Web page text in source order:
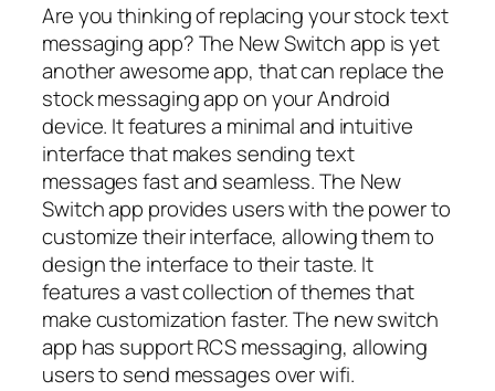
Are you thinking of replacing your stock text
messaging app? The New Switch app is yet
another awesome app, that can replace the
stock messaging app on your Android
device. It features a minimal and intuitive
interface that makes sending text
messages fast and seamless. The New
Switch app provides users with the power to
customize their interface, allowing them to
design the interface to their taste. It
features a vast collection of themes that
make customization faster. The new switch
app has support RCS messaging, allowing
users to send messages over wifi.